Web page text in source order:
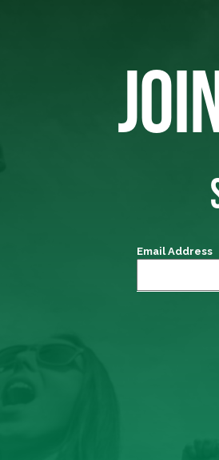
Email Address